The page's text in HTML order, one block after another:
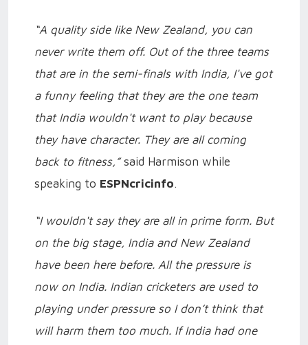
“A quality side like New Zealand, you can
never write them off. Out of the three teams
that are in the semi-finals with India, I've got
a funny feeling that they are the one team
that India wouldn't want to play because
they have character. They are all coming
back to fitness,”said Harmison while
speaking to ESPNcricinfo.
“I wouldn't say they are all in prime form. But
on the big stage, India and New Zealand
have been here before. All the pressure is
now on India. Indian cricketers are used to
playing under pressure so I don’t think that
will harm them too much. If India had one